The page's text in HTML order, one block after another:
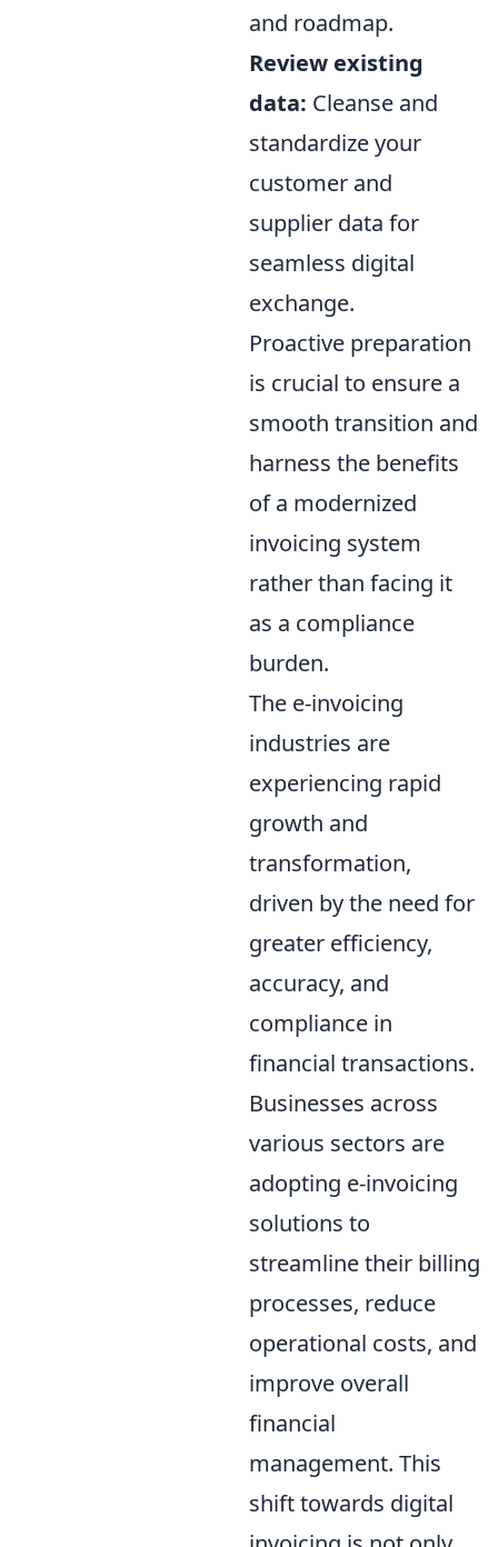
and roadmap.
Review existing
data: Cleanse and
standardize your
customer and
supplier data for
seamless digital
exchange.
Proactive preparation
is crucial to ensure a
smooth transition and
harness the benefits
of a modernized
invoicing system
rather than facing it
as a compliance
burden.
The e-invoicing
industries are
experiencing rapid
growth and
transformation,
driven by the need for
greater efficiency,
accuracy, and
compliance in
financial transactions.
Businesses across
various sectors are
adopting e-invoicing
solutions to
streamline their billing
processes, reduce
operational costs, and
improve overall
financial
management. This
shift towards digital